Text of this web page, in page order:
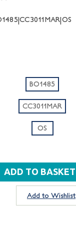
BO1485
CC3011MAR
OS
Add to Wishlist